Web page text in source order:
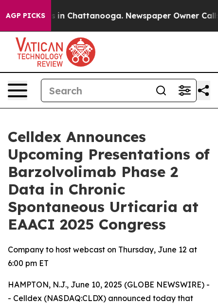
AGP PICKS
Chaos in Chattanooga. Newspaper Owner Calls
Celldex Announces
Upcoming Presentations of
Barzolvolimab Phase 2
Data in Chronic
Spontaneous Urticaria at
EAACI 2025 Congress
Company to host webcast on Thursday, June 12 at
6:00 pm ET
HAMPTON, N.J., June 10, 2025 (GLOBE NEWSWIRE) -
- Celldex (NASDAQ:CLDX) announced today that